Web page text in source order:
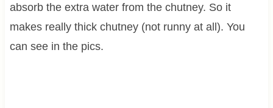
absorb the extra water from the chutney. So it
makes really thick chutney (not runny at all). You
can see in the pics.